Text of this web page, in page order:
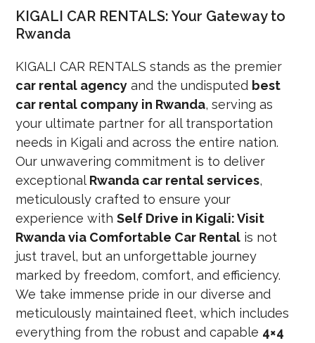
KIGALI CAR RENTALS: Your Gateway to
Rwanda
KIGALI CAR RENTALS stands as the premier
car rental agency and the undisputed best
car rental company in Rwanda, serving as
your ultimate partner for all transportation
needs in Kigali and across the entire nation.
Our unwavering commitment is to deliver
exceptional Rwanda car rental services,
meticulously crafted to ensure your
experience withSelf Drive in Kigali: Visit
Rwanda via Comfortable Car Rental is not
just travel, but an unforgettable journey
marked by freedom, comfort, and efficiency.
We take immense pride in our diverse and
meticulously maintained fleet, which includes
everything from the robust and capable 4×4